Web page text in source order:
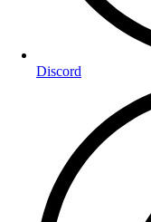
Discord